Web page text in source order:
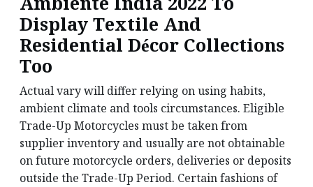
Display Textile And
Residential Décor Collections
Too
Actual vary will differ relying on using habits,
ambient climate and tools circumstances. Eligible
Trade-Up Motorcycles must be taken from
supplier inventory and usually are not obtainable
on future motorcycle orders, deliveries or deposits
outside the Trade-Up Period. Certain fashions of